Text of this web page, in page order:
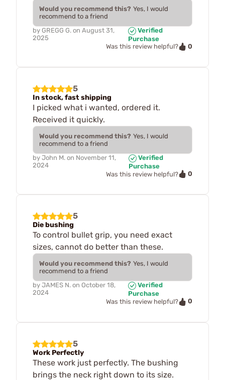
Would you recommend this? Yes, I would
recommend to a friend
by GREGG G. on August 31,
2025
Verified
Purchase
Was this review helpful?
0
5
In stock, fast shipping
I picked what i wanted, ordered it.
Received it quickly.
Would you recommend this? Yes, I would
recommend to a friend
by John M. on November 11,
2024
Verified
Purchase
Was this review helpful?
0
5
Die bushing
To control bullet grip, you need exact
sizes, cannot do better than these.
Would you recommend this? Yes, I would
recommend to a friend
by JAMES N. on October 18,
2024
Verified
Purchase
Was this review helpful?
0
5
Work Perfectly
These work just perfectly. The bushing
brings the neck right down to its size.